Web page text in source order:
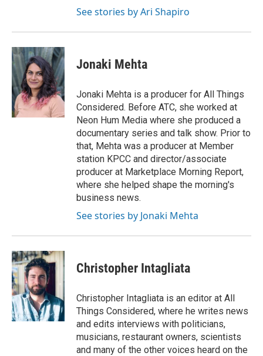
See stories by Ari Shapiro
Jonaki Mehta
Jonaki Mehta is a producer for All Things
Considered. Before ATC, she worked at
Neon Hum Media where she produced a
documentary series and talk show. Prior to
that, Mehta was a producer at Member
station KPCC and director/associate
producer at Marketplace Morning Report,
where she helped shape the morning's
business news.
See stories by Jonaki Mehta
Christopher Intagliata
Christopher Intagliata is an editor at All
Things Considered, where he writes news
and edits interviews with politicians,
musicians, restaurant owners, scientists
and many of the other voices heard on the